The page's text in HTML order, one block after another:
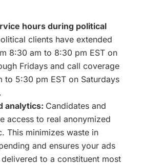
hours during political
clients have extended
8:30 am to 8:30 pm EST on
Fridays and call coverage
to 5:30 pm EST on Saturdays
analytics: Candidates and
access to real anonymized
This minimizes waste in
and ensures your ads
to a constituent most